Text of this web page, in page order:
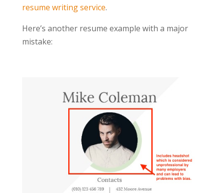
resume writing service.
Here’s another resume example with a major
mistake: